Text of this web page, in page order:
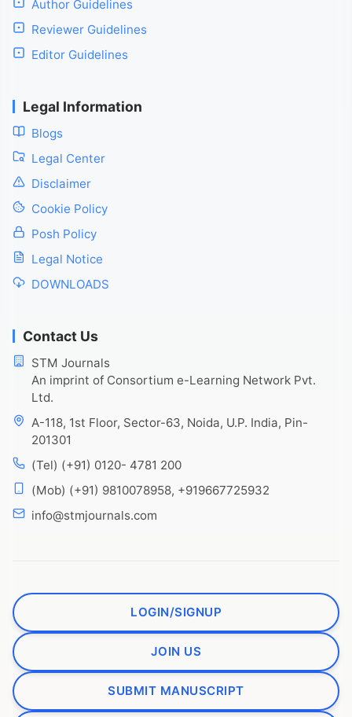
Author Guidelines
Reviewer Guidelines
Editor Guidelines
Legal Information
Blogs
Legal Center
Disclaimer
Cookie Policy
Posh Policy
Legal Notice
DOWNLOADS
Contact Us
STM Journals
An imprint of Consortium e-Learning Network Pvt.
Ltd.
A-118, 1st Floor, Sector-63, Noida, U.P. India, Pin-
201301
(Tel) (+91) 0120- 4781 200
(Mob) (+91) 9810078958, +919667725932
info@stmjournals.com
LOGIN/SIGNUP
JOIN US
SUBMIT MANUSCRIPT